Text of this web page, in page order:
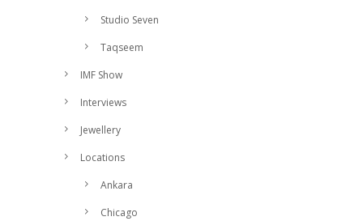
Studio Seven
Taqseem
IMF Show
Interviews
Jewellery
Locations
Ankara
Chicago